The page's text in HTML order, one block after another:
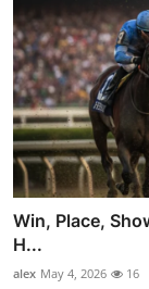
Win, Place,
H...
alex May 4, 2026 16